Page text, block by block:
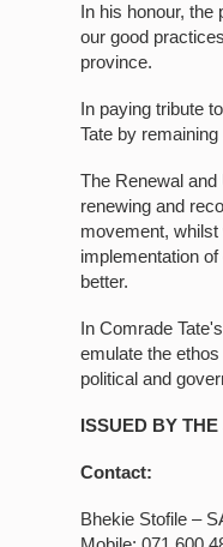
In his honour, the
our good
province.
In paying tribute
Tate by
The Renewal
renewing and
movement,
implementation
better.
In Comrade
emulate the
political and
ISSUED BY
Contact:
Bhekie Stofile –